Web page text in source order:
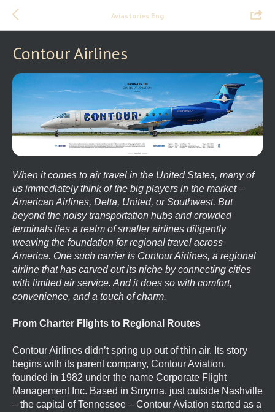
Aviastories Eng
Contour Airlines
When it comes to air travel in the United States, many of
us immediately think of the big players in the market –
American Airlines, Delta, United, or Southwest. But
beyond the noisy transportation hubs and crowded
terminals lies a realm of smaller airlines diligently
weaving the foundation for regional travel across
America. One such carrier is Contour Airlines, a regional
airline that has carved out its niche by connecting cities
with limited air service. And it does so with comfort,
convenience, and a touch of charm.
From Charter Flights to Regional Routes
Contour Airlines didn’t spring up out of thin air. Its story
begins with its parent company, Contour Aviation,
founded in 1982 under the name Corporate Flight
Management Inc. Based in Smyrna, just outside Nashville
– the capital of Tennessee – Contour Aviation started as a